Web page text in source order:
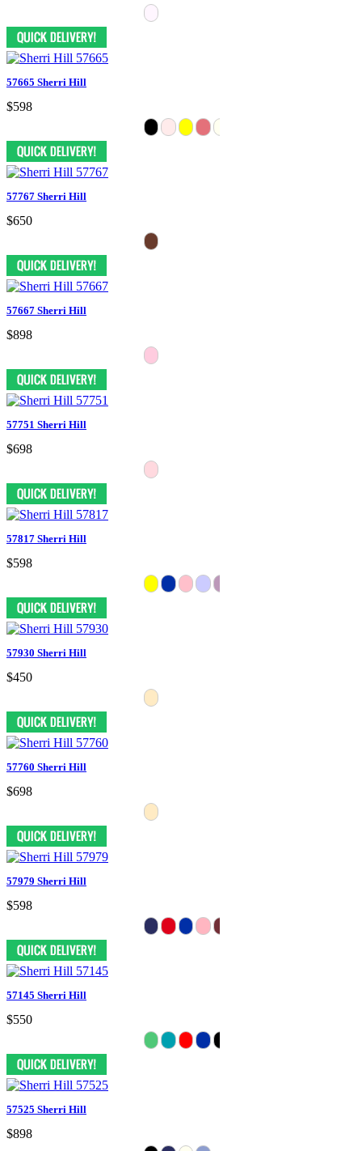
57665 Sherri Hill
$598
57767 Sherri Hill
$650
57667 Sherri Hill
$898
57751 Sherri Hill
$698
57817 Sherri Hill
$598
57930 Sherri Hill
$450
57760 Sherri Hill
$698
57979 Sherri Hill
$598
57145 Sherri Hill
$550
57525 Sherri Hill
$898